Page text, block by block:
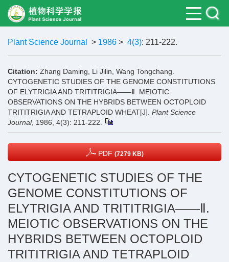
Plant Science Journal > 1986 > 4(3): 211-222.
Citation: Zhang Daming, Li Jilin, Wang Tongchang.
CYTOGENETIC STUDIES OF THE GENOME CONSTITUTIONS
OF ELYTRIGIA AND TRITITRIGIA——Ⅱ. MEIOTIC
OBSERVATIONS ON THE HYBRIDS BETWEEN OCTOPLOID
TRITITRIGIA AND TETRAPLOID WHEAT[J]. Plant Science
Journal, 1986, 4(3): 211-222.
PDF (7279 KB)
CYTOGENETIC STUDIES OF THE
GENOME CONSTITUTIONS OF
ELYTRIGIA AND TRITITRIGIA——Ⅱ.
MEIOTIC OBSERVATIONS ON THE
HYBRIDS BETWEEN OCTOPLOID
TRITITRIGIA AND TETRAPLOID